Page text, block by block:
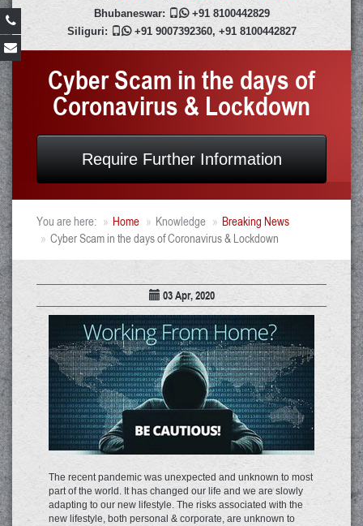
Bhubaneswar:  +91 8100442829
Siliguri:
 +91 9007392360, +91 8100442827
Cyber Scam in the days of
Coronavirus & Lockdown
Require Further Information
You are here: Home Knowledge
Breaking News
Cyber Scam in the days of Coronavirus & Lockdown
03 Apr, 2020
The recent pandemic was unexpected and unknown to most
part of the world. It has changed our life and we are slowly
adapting to our new lifestyle. The risks associated with the
new lifestyle, both personal & corporate, are unknown to